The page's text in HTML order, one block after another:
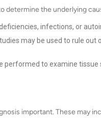
determine the underlying
infections, or
may be used to rule out
performed to examine
important. These may